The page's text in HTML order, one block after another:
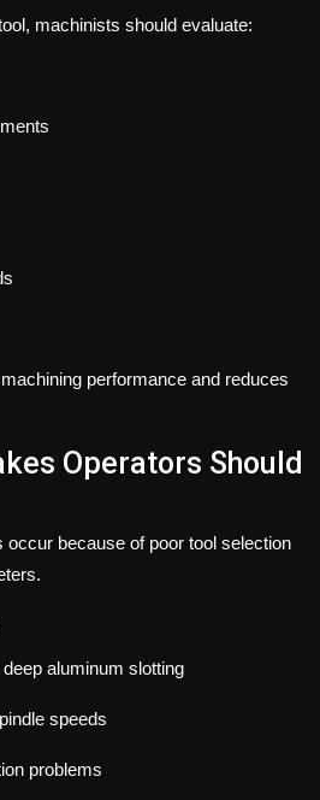
machinists should evaluate:
performance and reduces
Operators Should
because of poor tool selection
aluminum slotting
speeds
problems